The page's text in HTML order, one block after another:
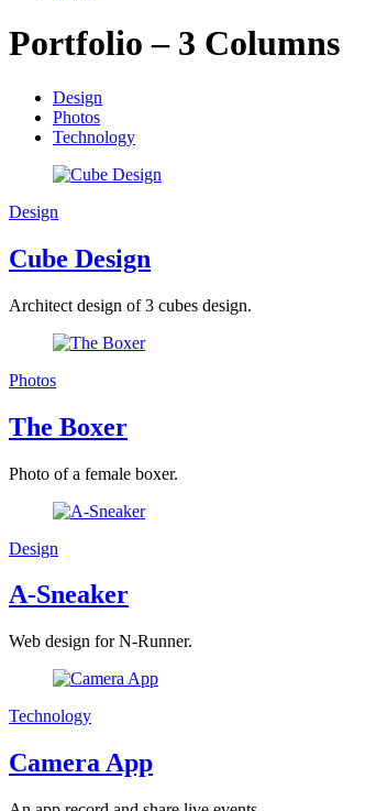
Portfolio – 3 Columns
Design
Photos
Technology
Design
Cube Design
Architect design of 3 cubes design.
Photos
The Boxer
Photo of a female boxer.
Design
A-Sneaker
Web design for N-Runner.
Technology
Camera App